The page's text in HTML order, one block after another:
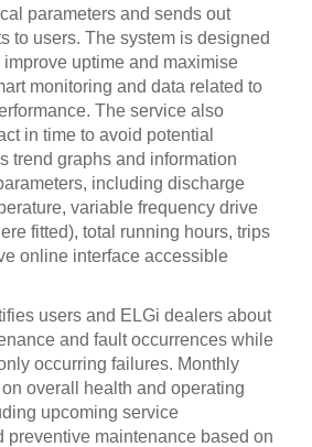
parameters and sends out
to users. The system is designed
uptime and maximise
monitoring and data related to
The service also
in time to avoid potential
trend graphs and information
including discharge
variable frequency drive
fitted), total running hours, trips
online interface accessible
users and ELGi dealers about
and fault occurrences while
occurring failures. Monthly
overall health and operating
upcoming service
preventive maintenance based on